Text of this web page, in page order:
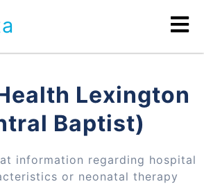
Lexington
Baptist)
information regarding hospital
or neonatal therapy